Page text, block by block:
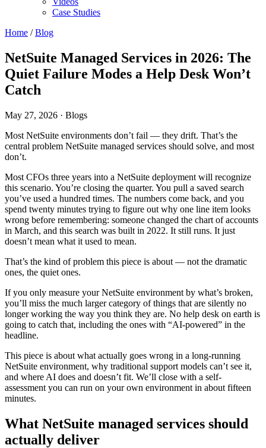
Case Studies
Home /Blog
NetSuite Managed Services in 2026: The
Quiet Failure Modes a Help Desk Won’t
Catch
May 27, 2026 · Blogs
Most NetSuite environments don’t fail — they drift. That’s the
central problem NetSuite managed services should solve, and most
don’t.
Most CFOs three years into a NetSuite deployment will recognize
this scenario. You’re closing the quarter. You pull a saved search
you’ve used a hundred times. The numbers come back, and you
spend twenty minutes trying to figure out why one line item looks
wrong before remembering: someone changed the chart of accounts
in March, and this search was built in 2022. It still runs. It just
doesn’t mean what it used to mean.
That’s the kind of problem this piece is about — not the dramatic
ones, the quiet ones.
If you only measure your NetSuite environment by what’s broken,
you’ll miss the much larger category of things that are silently no
longer working the way you think they are. No help desk on earth is
going to catch that, including the ones with “AI-powered” in the
headline.
This piece is about what actually goes wrong in a long-running
NetSuite environment, why traditional support models can’t see it,
and where AI does and doesn’t fit. We’ll close with a self-
assessment you can run on your own environment in about fifteen
minutes.
What NetSuite managed services should
actually deliver